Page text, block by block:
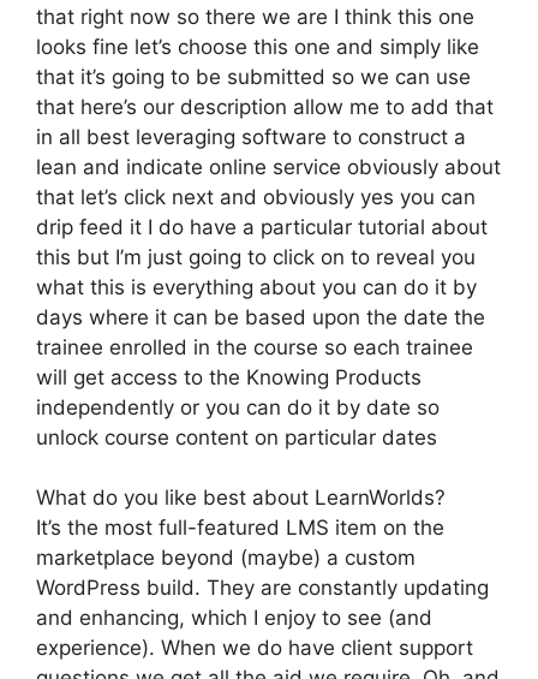
that right now so there we are I think this one
looks fine let’s choose this one and simply like
that it’s going to be submitted so we can use
that here’s our description allow me to add that
in all best leveraging software to construct a
lean and indicate online service obviously about
that let’s click next and obviously yes you can
drip feed it I do have a particular tutorial about
this but I’m just going to click on to reveal you
what this is everything about you can do it by
days where it can be based upon the date the
trainee enrolled in the course so each trainee
will get access to the Knowing Products
independently or you can do it by date so
unlock course content on particular dates
What do you like best about LearnWorlds?
It’s the most full-featured LMS item on the
marketplace beyond (maybe) a custom
WordPress build. They are constantly updating
and enhancing, which I enjoy to see (and
experience). When we do have client support